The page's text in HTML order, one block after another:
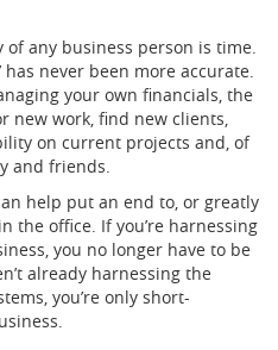
any business person is time.
has never been more accurate.
your own financials, the
new work, find new clients,
on current projects and, of
and friends.
help put an end to, or greatly
the office. If you’re harnessing
you no longer have to be
already harnessing the
you’re only short-